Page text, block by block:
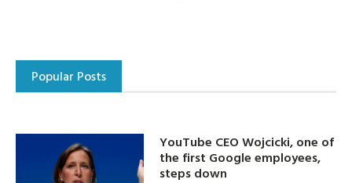
Popular Posts
YouTube CEO Wojcicki, one of
the first Google employees,
steps down